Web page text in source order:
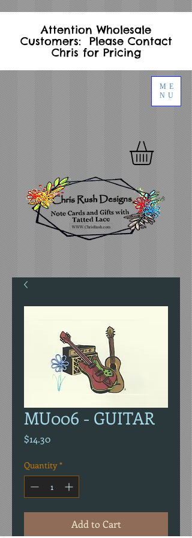
ME
NU
Attention Wholesale
Customers: Please Contact
Chris for Pricing
MU006 - GUITAR
$14.30Price
Quantity *
Add to Cart